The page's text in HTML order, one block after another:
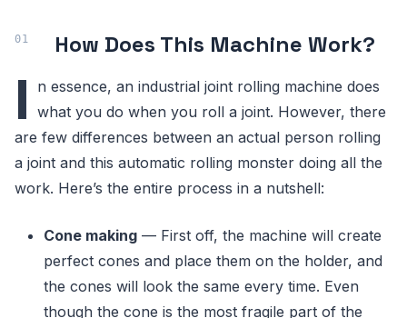
How Does This Machine Work?
I
n essence, an industrial joint rolling machine does
what you do when you roll a joint. However, there
are few differences between an actual person rolling
a joint and this automatic rolling monster doing all the
work. Here’s the entire process in a nutshell:
Cone making — First off, the machine will create
perfect cones and place them on the holder, and
the cones will look the same every time. Even
though the cone is the most fragile part of the